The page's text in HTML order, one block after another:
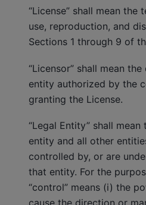
“License” shall mean
use, reproduction, and
Sections 1 through 9 of
“Licensor” shall mean
entity authorized by the
granting the License.
“Legal Entity” shall
entity and all other
controlled by, or are
that entity. For the
“control” means (i) the
cause the direction or